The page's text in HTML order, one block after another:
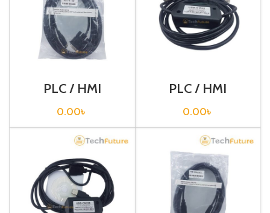
PLC / HMI
Programming
Cable / NB7-FX
0.00৳
PLC / HMI
Programming
Cable / USB-
CIF02
0.00৳